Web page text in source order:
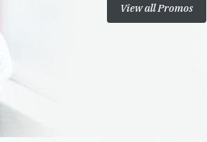
View all Promos